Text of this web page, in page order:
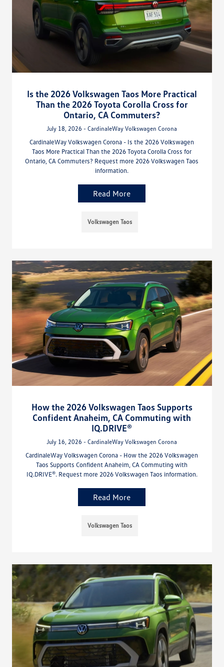
Is the 2026 Volkswagen Taos More Practical
Than the 2026 Toyota Corolla Cross for
Ontario, CA Commuters?
July 18, 2026 - CardinaleWay Volkswagen Corona
CardinaleWay Volkswagen Corona - Is the 2026 Volkswagen
Taos More Practical Than the 2026 Toyota Corolla Cross for
Ontario, CA Commuters? Request more 2026 Volkswagen Taos
information.
Read More
Volkswagen Taos
How the 2026 Volkswagen Taos Supports
Confident Anaheim, CA Commuting with
IQ.DRIVE®
July 16, 2026 - CardinaleWay Volkswagen Corona
CardinaleWay Volkswagen Corona - How the 2026 Volkswagen
Taos Supports Confident Anaheim, CA Commuting with
IQ.DRIVE®. Request more 2026 Volkswagen Taos information.
Read More
Volkswagen Taos